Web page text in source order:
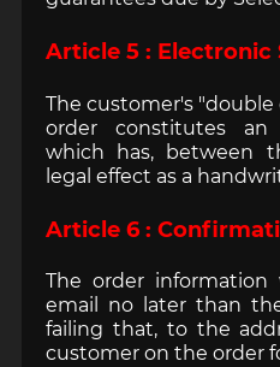
Article 5 : Electronic
The customer's
order constitutes an
which has, between
legal effect as a
Article 6 :
The order
email no later than
failing that, to the
customer on the order